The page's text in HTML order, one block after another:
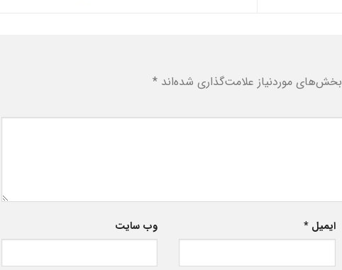
بخش‌های موردنیاز علامت‌گذاری شده‌اند *
ایمیل * وب‌ سایت